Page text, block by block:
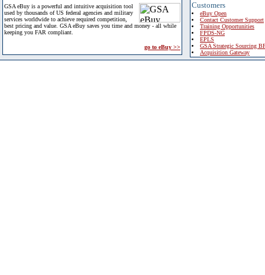
GSA eBuy is a powerful and intuitive acquisition tool
used by thousands of US federal agencies and military
services worldwide to achieve required competition,
best pricing and value. GSA eBuy saves you time and money - all while
keeping you FAR compliant.
go to eBuy >>
Customers
eBuy Open
Contact Customer Support
Training Opportunities
FPDS-NG
EPLS
GSA Strategic Sourcing
Acquisition Gateway